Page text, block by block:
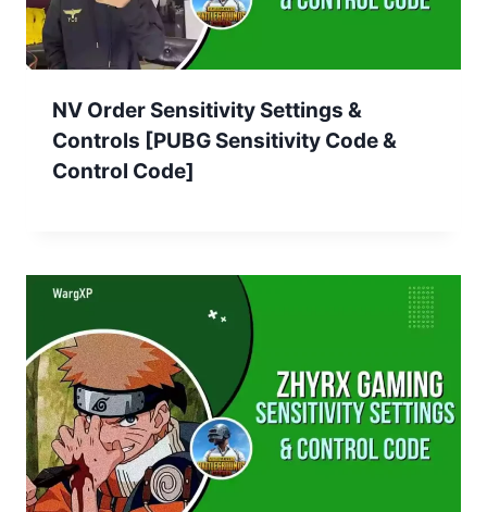
NV Order Sensitivity Settings &
Controls [PUBG Sensitivity Code &
Control Code]